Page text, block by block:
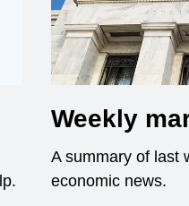
Weekly
A summary of last
economic news.